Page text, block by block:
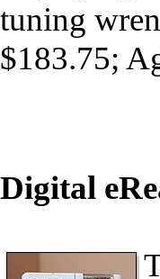
tuning
$183.75;
Digital